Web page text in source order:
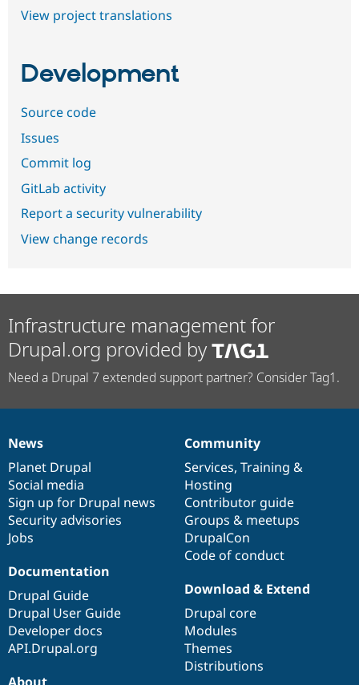
View project translations
Development
Source code
Issues
Commit log
GitLab activity
Report a security vulnerability
View change records
Infrastructure management for
Drupal.org provided by
Need a Drupal 7 extended support partner? Consider Tag1.
News
items
News
Planet Drupal
Social media
Sign up for Drupal news
Security advisories
Jobs
Our
community
Community
Services, Training &
Hosting
Contributor guide
Groups & meetups
DrupalCon
Code of conduct
Documentation
Documentation
Drupal Guide
Drupal User Guide
Developer docs
API.Drupal.org
Drupal
code
base
Download & Extend
Drupal core
Modules
Themes
Distributions
Governance
of
community